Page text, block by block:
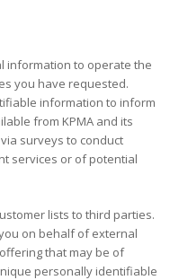
information to operate the
you have requested.
information to inform
from KPMA and its
surveys to conduct
services or of potential
lists to third parties.
on behalf of external
that may be of
personally identifiable